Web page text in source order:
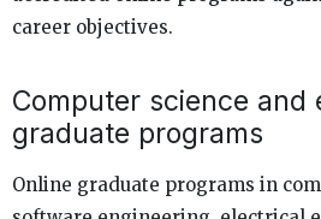
career objectives.
Computer science and
graduate programs
Online graduate programs in